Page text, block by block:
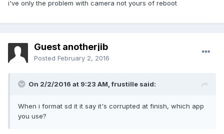
i've only the problem with camera not yours of reboot
Guest anotherjib
Posted February 2, 2016
On 2/2/2016 at 9:23 AM,frustille said:
When i format sd it it say it's corrupted at finish, which app
you use?